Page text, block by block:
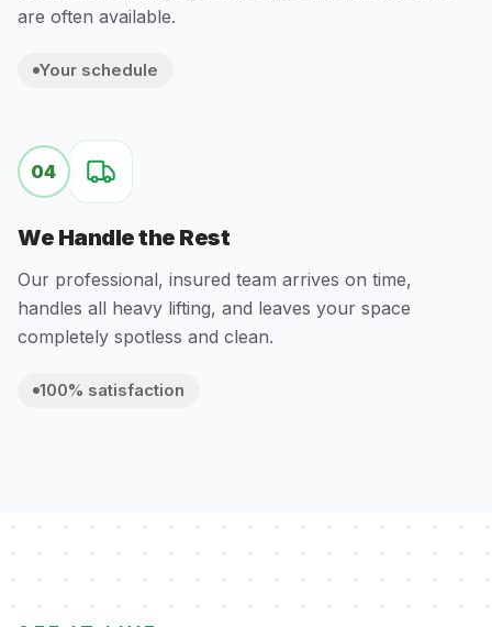
are often available.
Your schedule
04
We Handle the Rest
Our professional, insured team arrives on time,
handles all heavy lifting, and leaves your space
completely spotless and clean.
100% satisfaction